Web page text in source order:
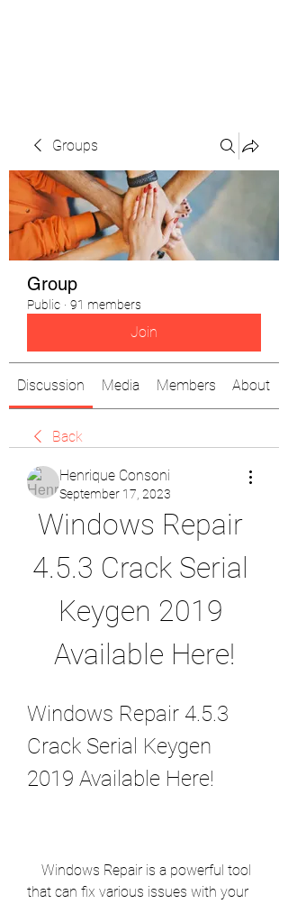
Groups
Group
Public · 91 members
Join
Discussion Media Members About
Back
Henrique Consoni
September 17, 2023
Windows Repair
4.5.3 Crack Serial
Keygen 2019
Available Here!
Windows Repair 4.5.3
Crack Serial Keygen
2019 Available Here!
that can fix various issues with your